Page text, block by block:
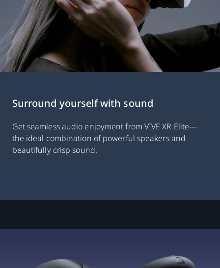
Surround yourself with sound
Get seamless audio enjoyment from VIVE XR Elite—
the ideal combination of powerful speakers and
beautifully crisp sound.